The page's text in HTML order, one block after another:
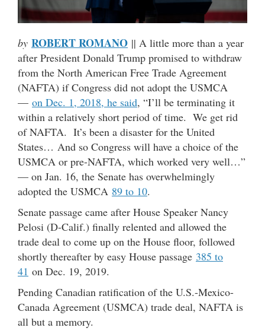
by ROBERT ROMANO || A little more than a year
after President Donald Trump promised to withdraw
from the North American Free Trade Agreement
(NAFTA) if Congress did not adopt the USMCA
— on Dec. 1, 2018, he said, “I’ll be terminating it
within a relatively short period of time. We get rid
of NAFTA. It’s been a disaster for the United
States… And so Congress will have a choice of the
USMCA or pre-NAFTA, which worked very well…”
— on Jan. 16, the Senate has overwhelmingly
adopted the USMCA 89 to 10.
Senate passage came after House Speaker Nancy
Pelosi (D-Calif.) finally relented and allowed the
trade deal to come up on the House floor, followed
shortly thereafter by easy House passage 385 to
41 on Dec. 19, 2019.
Pending Canadian ratification of the U.S.-Mexico-
Canada Agreement (USMCA) trade deal, NAFTA is
all but a memory.